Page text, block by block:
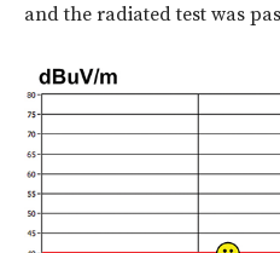
and the radiated test was